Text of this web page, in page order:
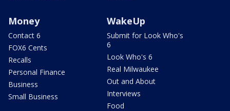
Money
Contact 6
FOX6 Cents
Recalls
Personal Finance
Business
Small Business
WakeUp
Submit for Look Who's
6
Look Who's 6
Real Milwaukee
Out and About
Interviews
Food